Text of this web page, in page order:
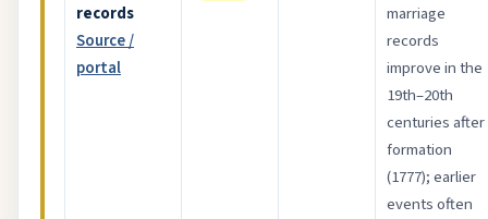
records
Source /
portal
marriage
records
improve in the
19th–20th
centuries after
formation
(1777); earlier
events often